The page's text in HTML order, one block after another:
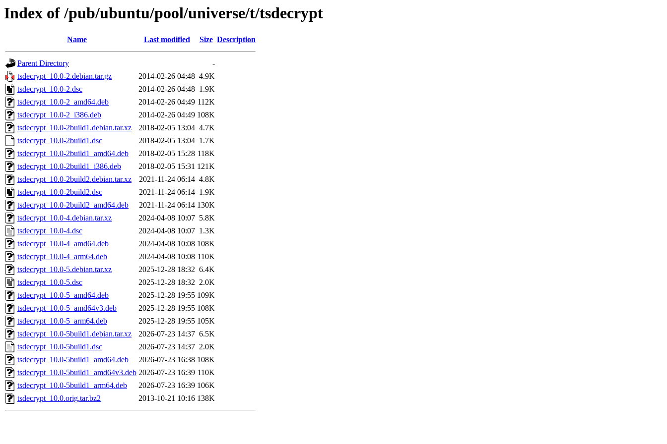
Index of /pub/ubuntu/pool/universe/t/tsdecrypt
Name Last modified Size Description
Parent Directory
-
tsdecrypt_10.0-2.debian.tar.gz
2014-02-26 04:48 4.9K
tsdecrypt_10.0-2.dsc
2014-02-26 04:48 1.9K
tsdecrypt_10.0-2_amd64.deb
2014-02-26 04:49 112K
tsdecrypt_10.0-2_i386.deb
2014-02-26 04:49 108K
tsdecrypt_10.0-2build1.debian.tar.xz
2018-02-05 13:04 4.7K
tsdecrypt_10.0-2build1.dsc
2018-02-05 13:04 1.7K
tsdecrypt_10.0-2build1_amd64.deb
2018-02-05 15:28 118K
tsdecrypt_10.0-2build1_i386.deb
2018-02-05 15:31 121K
tsdecrypt_10.0-2build2.debian.tar.xz
2021-11-24 06:14 4.8K
tsdecrypt_10.0-2build2.dsc
2021-11-24 06:14 1.9K
tsdecrypt_10.0-2build2_amd64.deb
2021-11-24 06:14 130K
tsdecrypt_10.0-4.debian.tar.xz
2024-04-08 10:07 5.8K
tsdecrypt_10.0-4.dsc
2024-04-08 10:07 1.3K
tsdecrypt_10.0-4_amd64.deb
2024-04-08 10:08 108K
tsdecrypt_10.0-4_arm64.deb
2024-04-08 10:08 110K
tsdecrypt_10.0-5.debian.tar.xz
2025-12-28 18:32 6.4K
tsdecrypt_10.0-5.dsc
2025-12-28 18:32 2.0K
tsdecrypt_10.0-5_amd64.deb
2025-12-28 19:55 109K
tsdecrypt_10.0-5_amd64v3.deb
2025-12-28 19:55 108K
tsdecrypt_10.0-5_arm64.deb
2025-12-28 19:55 105K
tsdecrypt_10.0-5build1.debian.tar.xz
2026-07-23 14:37 6.5K
tsdecrypt_10.0-5build1.dsc
2026-07-23 14:37 2.0K
tsdecrypt_10.0-5build1_amd64.deb
2026-07-23 16:38 108K
tsdecrypt_10.0-5build1_amd64v3.deb 2026-07-23 16:39 110K
tsdecrypt_10.0-5build1_arm64.deb
2026-07-23 16:39 106K
tsdecrypt_10.0.orig.tar.bz2
2013-10-21 10:16 138K